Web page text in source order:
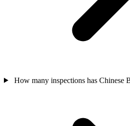
How many inspections has Chinese